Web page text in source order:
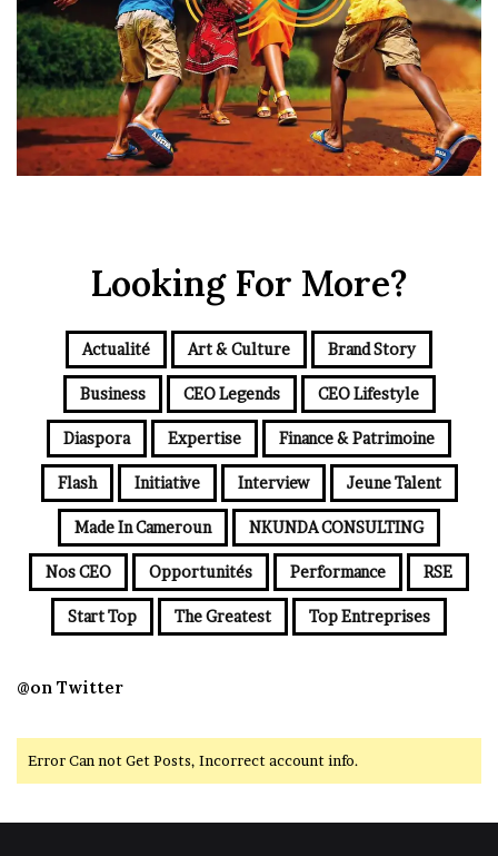
Looking For More?
Actualité Art & Culture Brand Story
Business CEO Legends CEO Lifestyle
Diaspora Expertise Finance & Patrimoine
Flash Initiative Interview Jeune Talent
Made In Cameroun NKUNDA CONSULTING
Nos CEO Opportunités Performance RSE
Start Top The Greatest Top Entreprises
@on Twitter
Error Can not Get Posts, Incorrect account info.